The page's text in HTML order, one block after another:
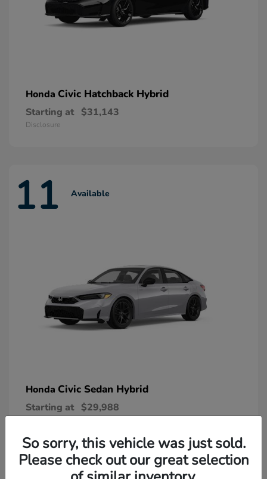
Honda Civic Hatchback Hybrid
Starting at $31,143
Disclosure
11 Available
Honda Civic Sedan Hybrid
Starting at $29,988
So sorry, this vehicle was just sold.
Please check out our great selection